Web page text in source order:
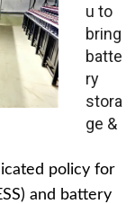
u to
bring
batte
ry
stora
ge &
policy for
and battery